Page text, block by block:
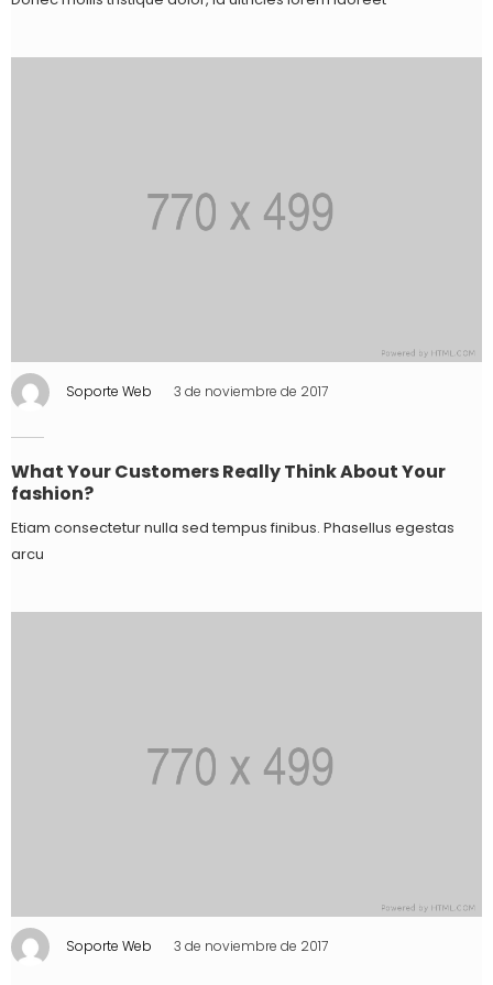
Soporte Web 3 de noviembre de 2017
What Your Customers Really Think About Your
fashion?
Etiam consectetur nulla sed tempus finibus. Phasellus egestas
arcu
Soporte Web 3 de noviembre de 2017